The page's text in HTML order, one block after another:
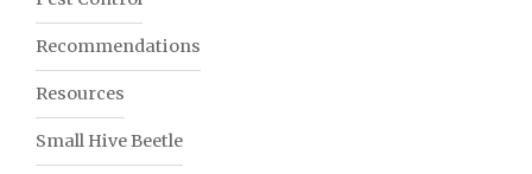
Recommendations
Resources
Small Hive Beetle